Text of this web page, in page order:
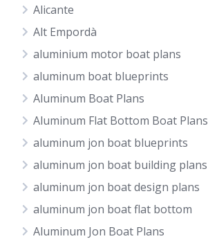
Alicante
Alt Empordà
aluminium motor boat plans
aluminum boat blueprints
Aluminum Boat Plans
Aluminum Flat Bottom Boat Plans
aluminum jon boat blueprints
aluminum jon boat building plans
aluminum jon boat design plans
aluminum jon boat flat bottom
Aluminum Jon Boat Plans